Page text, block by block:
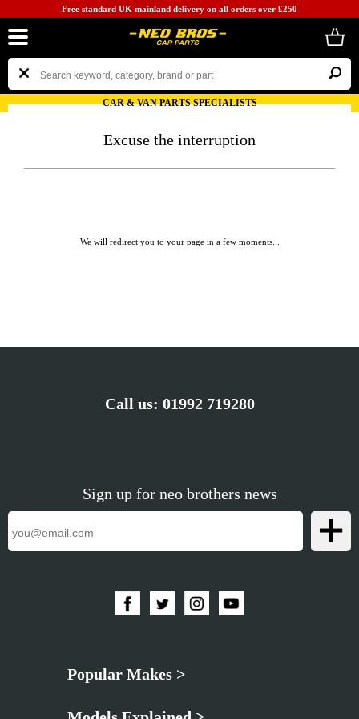
Free standard UK mainland delivery on all orders over £250
CAR & VAN PARTS SPECIALISTS
Excuse the interruption
We will redirect you to your page in a few moments...
Call us: 01992 719280
Sign up for neo brothers news
Popular Makes >